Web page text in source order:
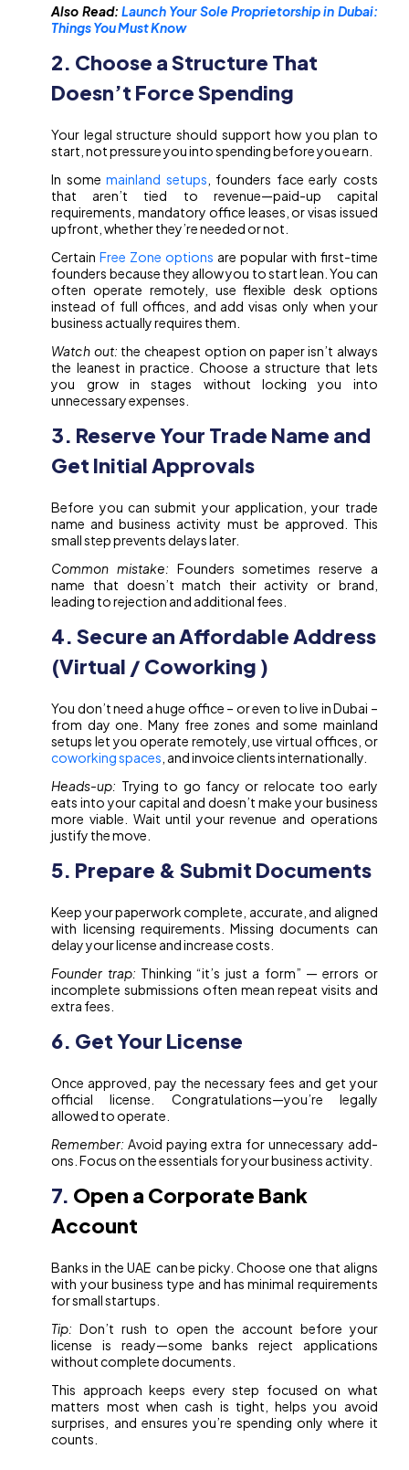
Also Read:Launch Your Sole Proprietorship in Dubai:
Things You Must Know
2. Choose a Structure That
Doesn’t Force Spending
Your legal structure should support how you plan to
start, not pressure you into spending before you earn.
In somemainland setups , founders face early costs
that aren’t tied to revenue—paid-up capital
requirements, mandatory office leases, or visas issued
upfront, whether they’re needed or not.
CertainFree Zone options are popular with first-time
founders because they allow you to start lean. You can
often operate remotely, use flexible desk options
instead of full offices, and add visas only when your
business actually requires them.
Watch out: the cheapest option on paper isn’t always
the leanest in practice. Choose a structure that lets
you grow in stages without locking you into
unnecessary expenses.
3. Reserve Your Trade Name and
Get Initial Approvals
Before you can submit your application, your trade
name and business activity must be approved. This
small step prevents delays later.
Common mistake: Founders sometimes reserve a
name that doesn’t match their activity or brand,
leading to rejection and additional fees.
4. Secure an Affordable Address
(Virtual / Coworking )
You don’t need a huge office – or even to live in Dubai –
from day one. Many free zones and some mainland
setups let you operate remotely, use virtual offices, or
coworking spaces , and invoice clients internationally.
Heads-up: Trying to go fancy or relocate too early
eats into your capital and doesn’t make your business
more viable. Wait until your revenue and operations
justify the move.
5. Prepare & Submit Documents
Keep your paperwork complete, accurate, and aligned
with licensing requirements. Missing documents can
delay your license and increase costs.
Founder trap: Thinking “it’s just a form” — errors or
incomplete submissions often mean repeat visits and
extra fees.
6. Get Your License
Once approved, pay the necessary fees and get your
official license. Congratulations—you’re legally
allowed to operate.
Remember: Avoid paying extra for unnecessary add-
ons. Focus on the essentials for your business activity.
7. Open a Corporate Bank
Account
Banks in the UAE can be picky. Choose one that aligns
with your business type and has minimal requirements
for small startups.
Tip: Don’t rush to open the account before your
license is ready—some banks reject applications
without complete documents.
This approach keeps every step focused on what
matters most when cash is tight, helps you avoid
surprises, and ensures you’re spending only where it
counts.